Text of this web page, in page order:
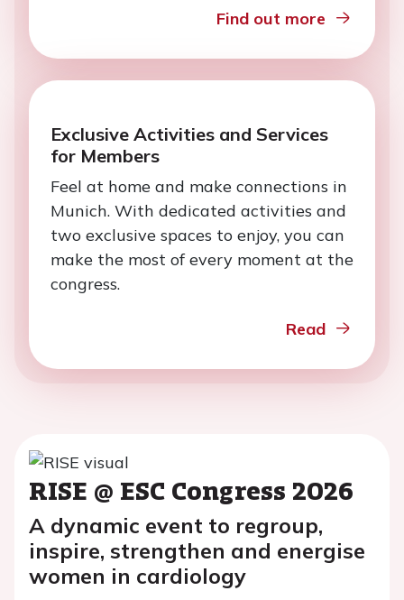
Find out more
Exclusive Activities and Services
for Members
Feel at home and make connections in
Munich. With dedicated activities and
two exclusive spaces to enjoy, you can
make the most of every moment at the
congress.
Read
RISE @ ESC Congress 2026
A dynamic event to regroup,
inspire, strengthen and energise
women in cardiology